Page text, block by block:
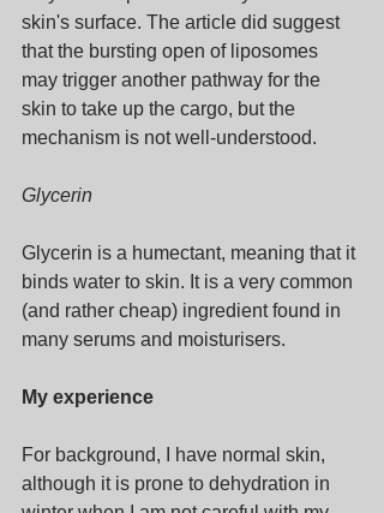
skin's surface. The article did suggest
that the bursting open of liposomes
may trigger another pathway for the
skin to take up the cargo, but the
mechanism is not well-understood.
Glycerin
Glycerin is a humectant, meaning that it
binds water to skin. It is a very common
(and rather cheap) ingredient found in
many serums and moisturisers.
My experience
For background, I have normal skin,
although it is prone to dehydration in